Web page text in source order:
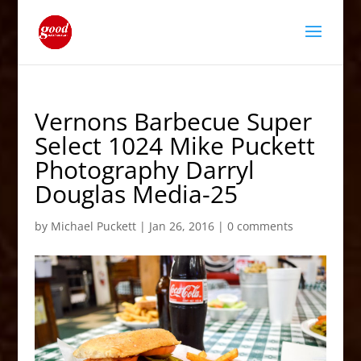
Vernons Barbecue Super
Select 1024 Mike Puckett
Photography Darryl
Douglas Media-25
by Michael Puckett| Jan 26, 2016| 0 comments